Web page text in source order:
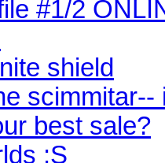
#1/2
shield
scimmitar--
best sale?
:S